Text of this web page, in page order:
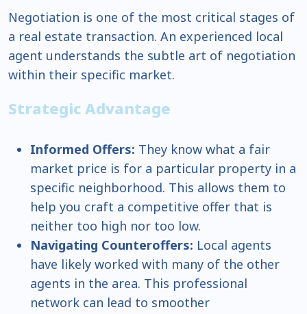
Negotiation is one of the most critical stages of
a real estate transaction. An experienced local
agent understands the subtle art of negotiation
within their specific market.
Strategic Advantage
Informed Offers: They know what a fair
market price is for a particular property in a
specific neighborhood. This allows them to
help you craft a competitive offer that is
neither too high nor too low.
Navigating Counteroffers: Local agents
have likely worked with many of the other
agents in the area. This professional
network can lead to smoother